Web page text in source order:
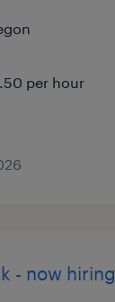
per hour
- now hiring